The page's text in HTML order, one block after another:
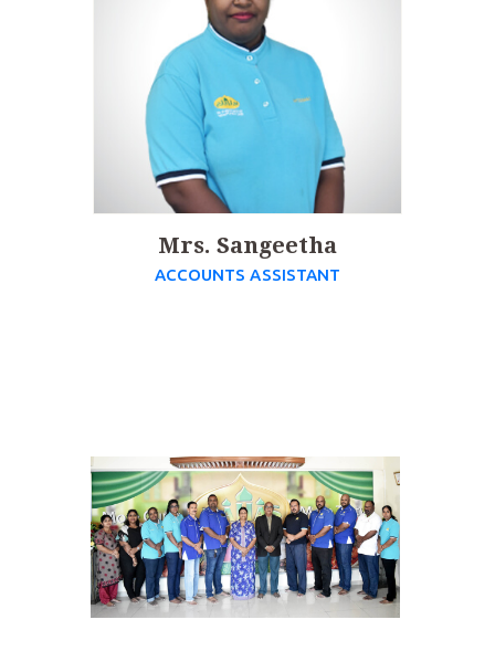
Mrs. Sangeetha
ACCOUNTS ASSISTANT